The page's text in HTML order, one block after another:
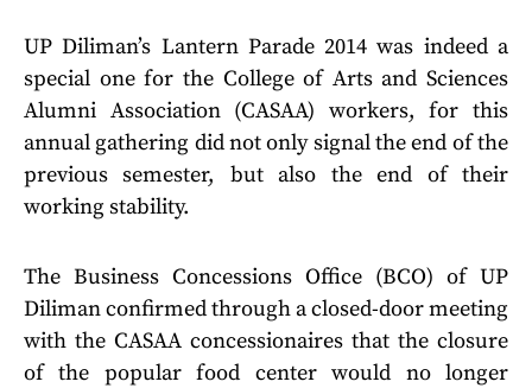
UP Diliman’s Lantern Parade 2014 was indeed a
special one for the College of Arts and Sciences
Alumni Association (CASAA) workers, for this
annual gathering did not only signal the end of the
previous semester, but also the end of their
working stability.
The Business Concessions Office (BCO) of UP
Diliman confirmed through a closed-door meeting
with the CASAA concessionaires that the closure
of the popular food center would no longer